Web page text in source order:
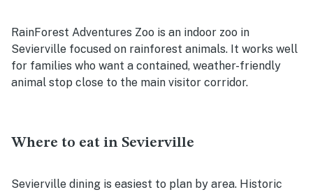
RainForest Adventures Zoo is an indoor zoo in
Sevierville focused on rainforest animals. It works well
for families who want a contained, weather-friendly
animal stop close to the main visitor corridor.
Where to eat in Sevierville
Sevierville dining is easiest to plan by area. Historic